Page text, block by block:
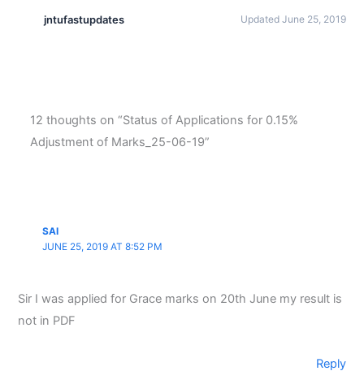
jntufastupdates Updated June 25, 2019
12 thoughts on “Status of Applications for 0.15%
Adjustment of Marks_25-06-19”
SAI
JUNE 25, 2019 AT 8:52 PM
Sir I was applied for Grace marks on 20th June my result is
not in PDF
Reply